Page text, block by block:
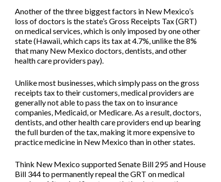
Another of the three biggest factors in New Mexico’s
loss of doctors is the state’s Gross Receipts Tax (GRT)
on medical services, which is only imposed by one other
state (Hawaii, which caps its tax at 4.7%, unlike the 8%
that many New Mexico doctors, dentists, and other
health care providers pay).
Unlike most businesses, which simply pass on the gross
receipts tax to their customers, medical providers are
generally not able to pass the tax on to insurance
companies, Medicaid, or Medicare. As a result, doctors,
dentists, and other health care providers end up bearing
the full burden of the tax, making it more expensive to
practice medicine in New Mexico than in other states.
Think New Mexico supportedSenate Bill 295and House
Bill 344to permanently repeal the GRT on medical